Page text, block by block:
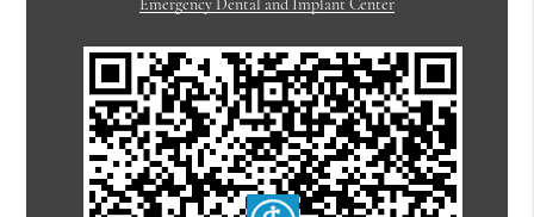
Emergency Dental and Implant Center